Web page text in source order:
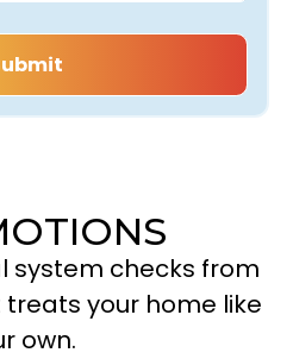
system checks from
your home like
own.